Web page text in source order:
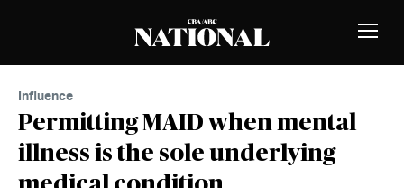
Toggle
Influence
Permitting MAID when mental
illness is the sole underlying